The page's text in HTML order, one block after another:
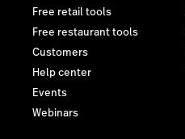
Free retail tools
Free restaurant tools
Customers
Help center
Events
Webinars